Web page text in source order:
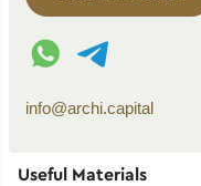
WhatsApp contact
Telegram contact
info@archi.capital
Useful Materials